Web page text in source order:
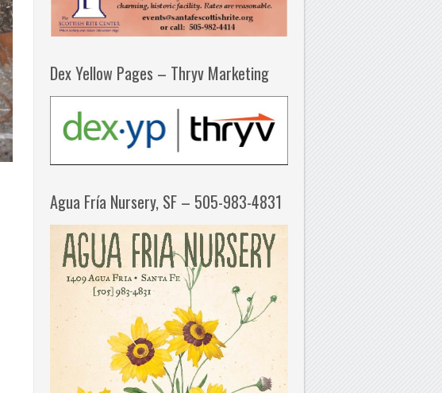
Dex Yellow Pages – Thryv Marketing
Agua Fría Nursery, SF – 505-983-4831